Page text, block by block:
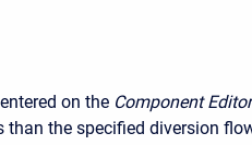
on the Component Editor
the specified diversion